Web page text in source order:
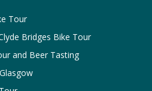
Tour
Bridges Bike Tour
and Beer Tasting